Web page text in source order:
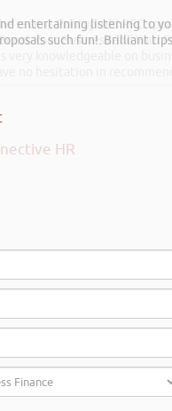
entertaining listening to
such fun!. Brilliant
recent Pontypridd RFC
Your Business and
HR